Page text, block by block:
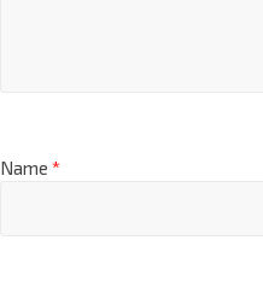
Name *